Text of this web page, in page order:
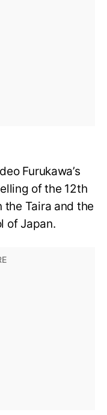
Furukawa’s
of the 12th
the Taira and the
of Japan.